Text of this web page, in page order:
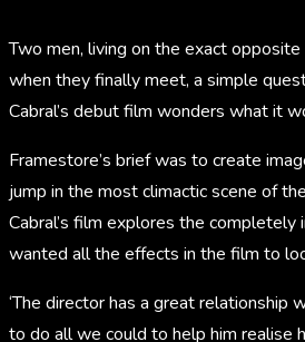
Two men, living on the exact
when they finally meet, a simple
Cabral’s debut film wonders what it
Framestore’s brief was to create
jump in the most climactic scene of
Cabral’s film explores the completely
wanted all the effects in the film to
‘The director has a great
to do all we could to help him realise